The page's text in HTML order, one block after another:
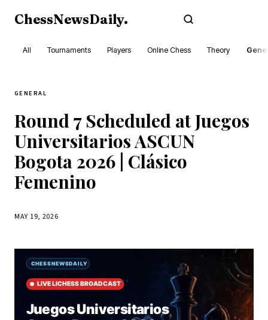
ChessNewsDaily.
All Tournaments Players Online Chess Theory
GENERAL
Round 7 Scheduled at Juegos
Universitarios ASCUN
Bogota 2026 | Clásico
Femenino
MAY 19, 2026